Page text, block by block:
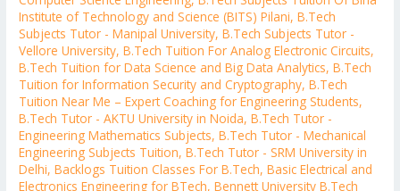
Institute of Technology and Science (BITS) Pilani,B.Tech
Subjects Tutor - Manipal University,B.Tech Subjects Tutor -
Vellore University,B.Tech Tuition For Analog Electronic Circuits,
B.Tech Tuition for Data Science and Big Data Analytics,B.Tech
Tuition for Information Security and Cryptography,B.Tech
Tuition Near Me – Expert Coaching for Engineering Students,
B.Tech Tutor - AKTU University in Noida,B.Tech Tutor -
Engineering Mathematics Subjects,B.Tech Tutor - Mechanical
Engineering Subjects Tuition,B.Tech Tutor - SRM University in
Delhi,Backlogs Tuition Classes For B.Tech,Basic Electrical and
Electronics Engineering for BTech,Bennett University B.Tech